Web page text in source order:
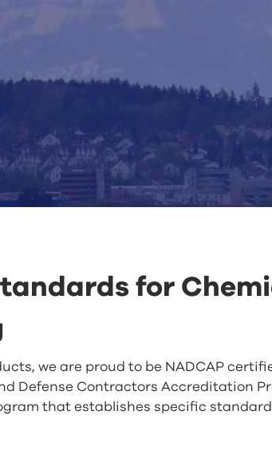
for
we are proud to be NADCAP
Defense Contractors Accreditation
that establishes specific